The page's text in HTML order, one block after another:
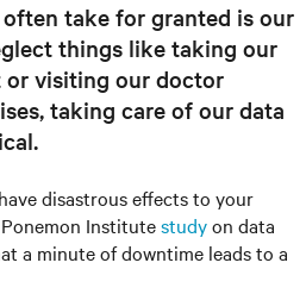
take for granted is our
things like taking our
visiting our doctor
taking care of our data
disastrous effects to your
Institutestudyon data
a minute of downtime leads to a